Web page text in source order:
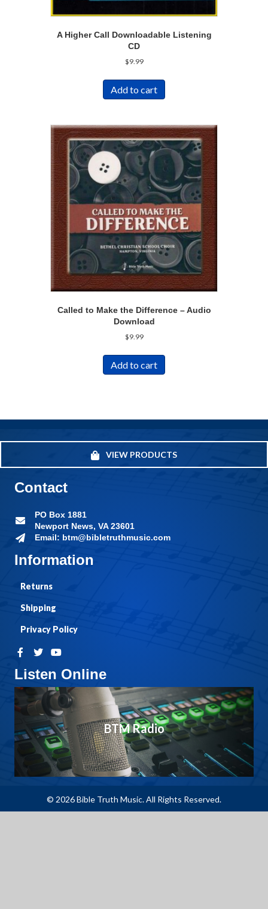
A Higher Call Downloadable Listening
CD
$9.99
Add to cart
Called to Make the Difference – Audio
Download
$9.99
Add to cart
VIEW PRODUCTS
Listen Online
BTM Radio
Information
Returns
Shipping
Privacy Policy
Contact
PO Box 1881
Newport News, VA 23601
Email: btm@bibletruthmusic.com
© 2026 Bible Truth Music. All Rights Reserved.